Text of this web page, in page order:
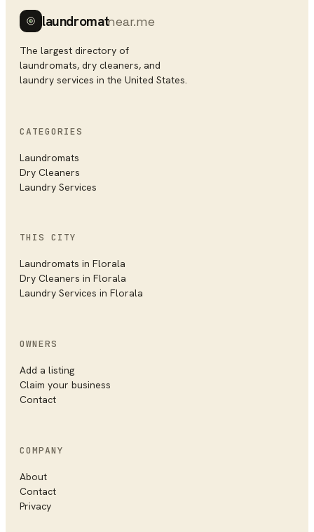
laundromatnear.me
The largest directory of
laundromats, dry cleaners, and
laundry services in the United States.
CATEGORIES
Laundromats
Dry Cleaners
Laundry Services
THIS CITY
Laundromats in Florala
Dry Cleaners in Florala
Laundry Services in Florala
OWNERS
Add a listing
Claim your business
Contact
COMPANY
About
Contact
Privacy